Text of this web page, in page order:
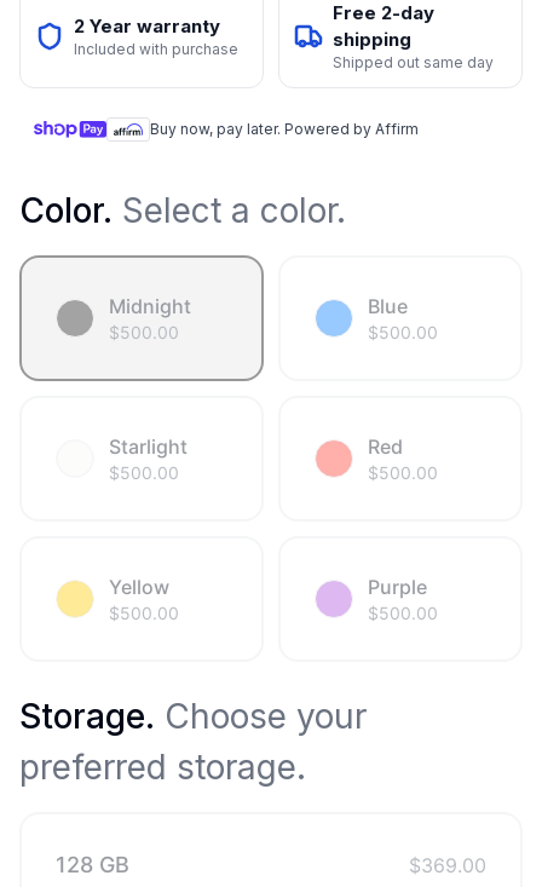
2 Year warranty
Included with purchase
Free 2-day
shipping
Shipped out same day
Buy now, pay later. Powered by Affirm
Color. Select a color.
Midnight
$500.00
Blue
$500.00
Starlight
$500.00
Red
$500.00
Yellow
$500.00
Purple
$500.00
Storage. Choose your
preferred storage.
128 GB $369.00